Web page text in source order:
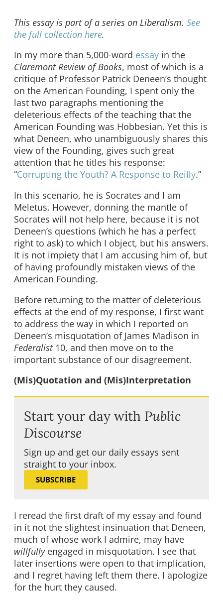
This essay is part of a series on Liberalism. See
the full collection here.
In my more than 5,000-word essay in the
Claremont Review of Books, most of which is a
critique of Professor Patrick Deneen’s thought
on the American Founding, I spent only the
last two paragraphs mentioning the
deleterious effects of the teaching that the
American Founding was Hobbesian. Yet this is
what Deneen, who unambiguously shares this
view of the Founding, gives such great
attention that he titles his response:
“Corrupting the Youth? A Response to Reilly.”
In this scenario, he is Socrates and I am
Meletus. However, donning the mantle of
Socrates will not help here, because it is not
Deneen’s questions (which he has a perfect
right to ask) to which I object, but his answers.
It is not impiety that I am accusing him of, but
of having profoundly mistaken views of the
American Founding.
Before returning to the matter of deleterious
effects at the end of my response, I first want
to address the way in which I reported on
Deneen’s misquotation of James Madison in
Federalist10, and then move on to the
important substance of our disagreement.
(Mis)Quotation and (Mis)Interpretation
Start your day with Public
Discourse
Sign up and get our daily essays sent
straight to your inbox.
SUBSCRIBE
I reread the first draft of my essay and found
in it not the slightest insinuation that Deneen,
much of whose work I admire, may have
willfullyengaged in misquotation. I see that
later insertions were open to that implication,
and I regret having left them there. I apologize
for the hurt they caused.